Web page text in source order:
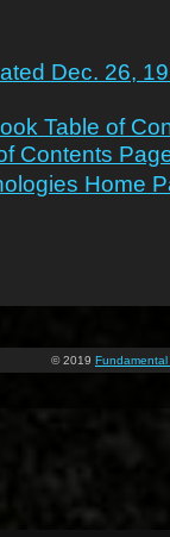
Dec. 26,
Table of
Contents
Home
© 2019